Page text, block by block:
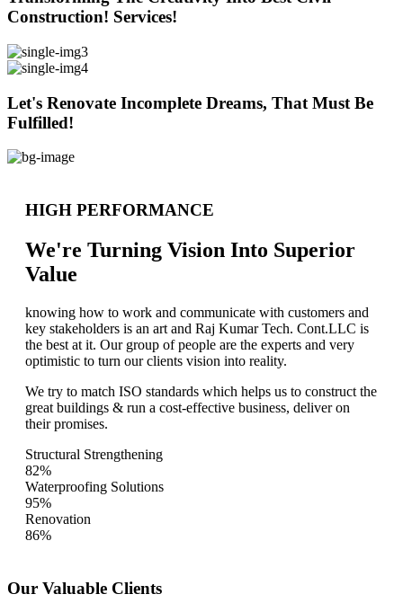
Construction! Services!
Let's Renovate Incomplete Dreams, That Must Be
Fulfilled!
HIGH PERFORMANCE
We're Turning Vision Into Superior
Value
knowing how to work and communicate with customers and
key stakeholders is an art and Raj Kumar Tech. Cont.LLC is
the best at it. Our group of people are the experts and very
optimistic to turn our clients vision into reality.
We try to match ISO standards which helps us to construct the
great buildings & run a cost-effective business, deliver on
their promises.
Structural Strengthening
82%
Waterproofing Solutions
95%
Renovation
86%
Our Valuable Clients